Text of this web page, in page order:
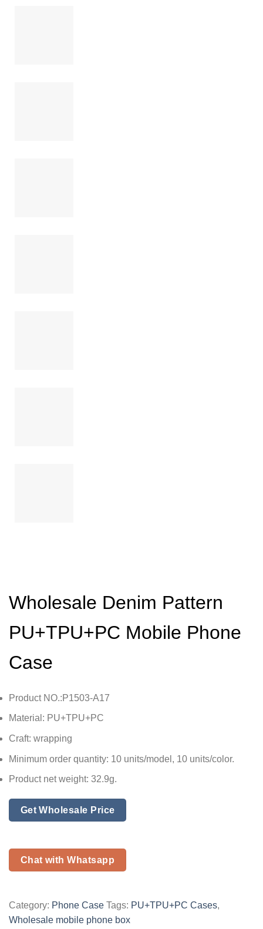
Wholesale Denim Pattern
PU+TPU+PC Mobile Phone
Case
Product NO.:P1503-A17
Material: PU+TPU+PC
Craft: wrapping
Minimum order quantity: 10 units/model, 10 units/color.
Product net weight: 32.9g.
Get Wholesale Price
Chat with Whatsapp
Category: Phone Case Tags: PU+TPU+PC Cases,
Wholesale mobile phone box